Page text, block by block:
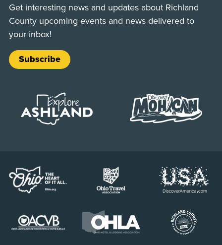
Get interesting news and updates about Richland
County upcoming events and news delivered to
your inbox!
Subscribe